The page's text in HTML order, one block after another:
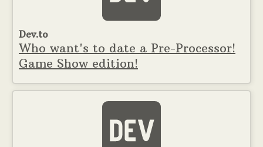
Dev.to
Who want's to date a Pre-Processor!
Game Show edition!